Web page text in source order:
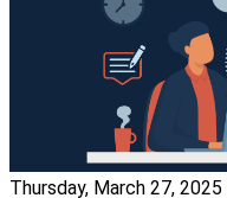
Thursday, March 27, 2025